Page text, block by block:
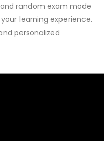
random exam mode
learning experience.
personalized